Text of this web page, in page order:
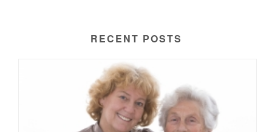
RECENT POSTS